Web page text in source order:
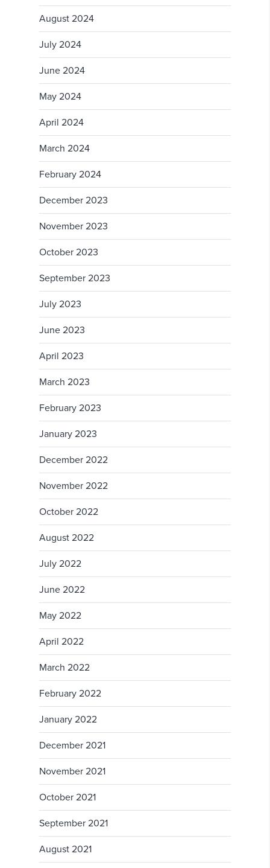
August 2024
July 2024
June 2024
May 2024
April 2024
March 2024
February 2024
December 2023
November 2023
October 2023
September 2023
July 2023
June 2023
April 2023
March 2023
February 2023
January 2023
December 2022
November 2022
October 2022
August 2022
July 2022
June 2022
May 2022
April 2022
March 2022
February 2022
January 2022
December 2021
November 2021
October 2021
September 2021
August 2021